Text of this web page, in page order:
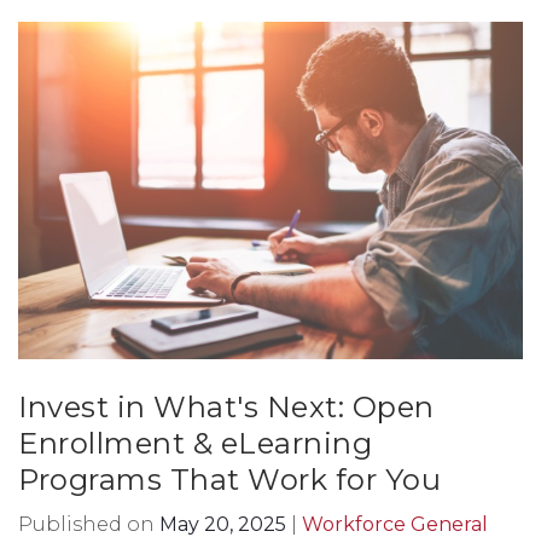
Invest in What's Next: Open
Enrollment & eLearning
Programs That Work for You
Published on May 20, 2025
Workforce General